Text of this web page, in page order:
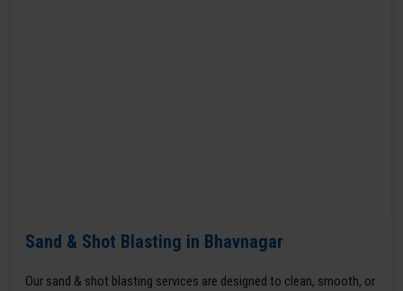
Sand & Shot Blasting in Bhavnagar
Our sand & shot blasting services are designed to clean, smooth, or